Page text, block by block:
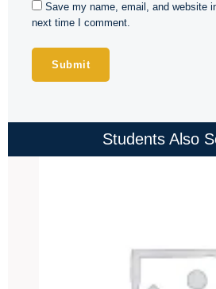
Save my name, email, and website
next time I comment.
Students Also